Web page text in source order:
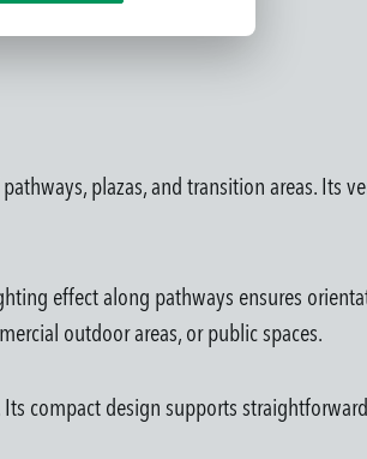
plazas, and transition areas. Its
effect along pathways ensures
outdoor areas, or public spaces.
compact design supports